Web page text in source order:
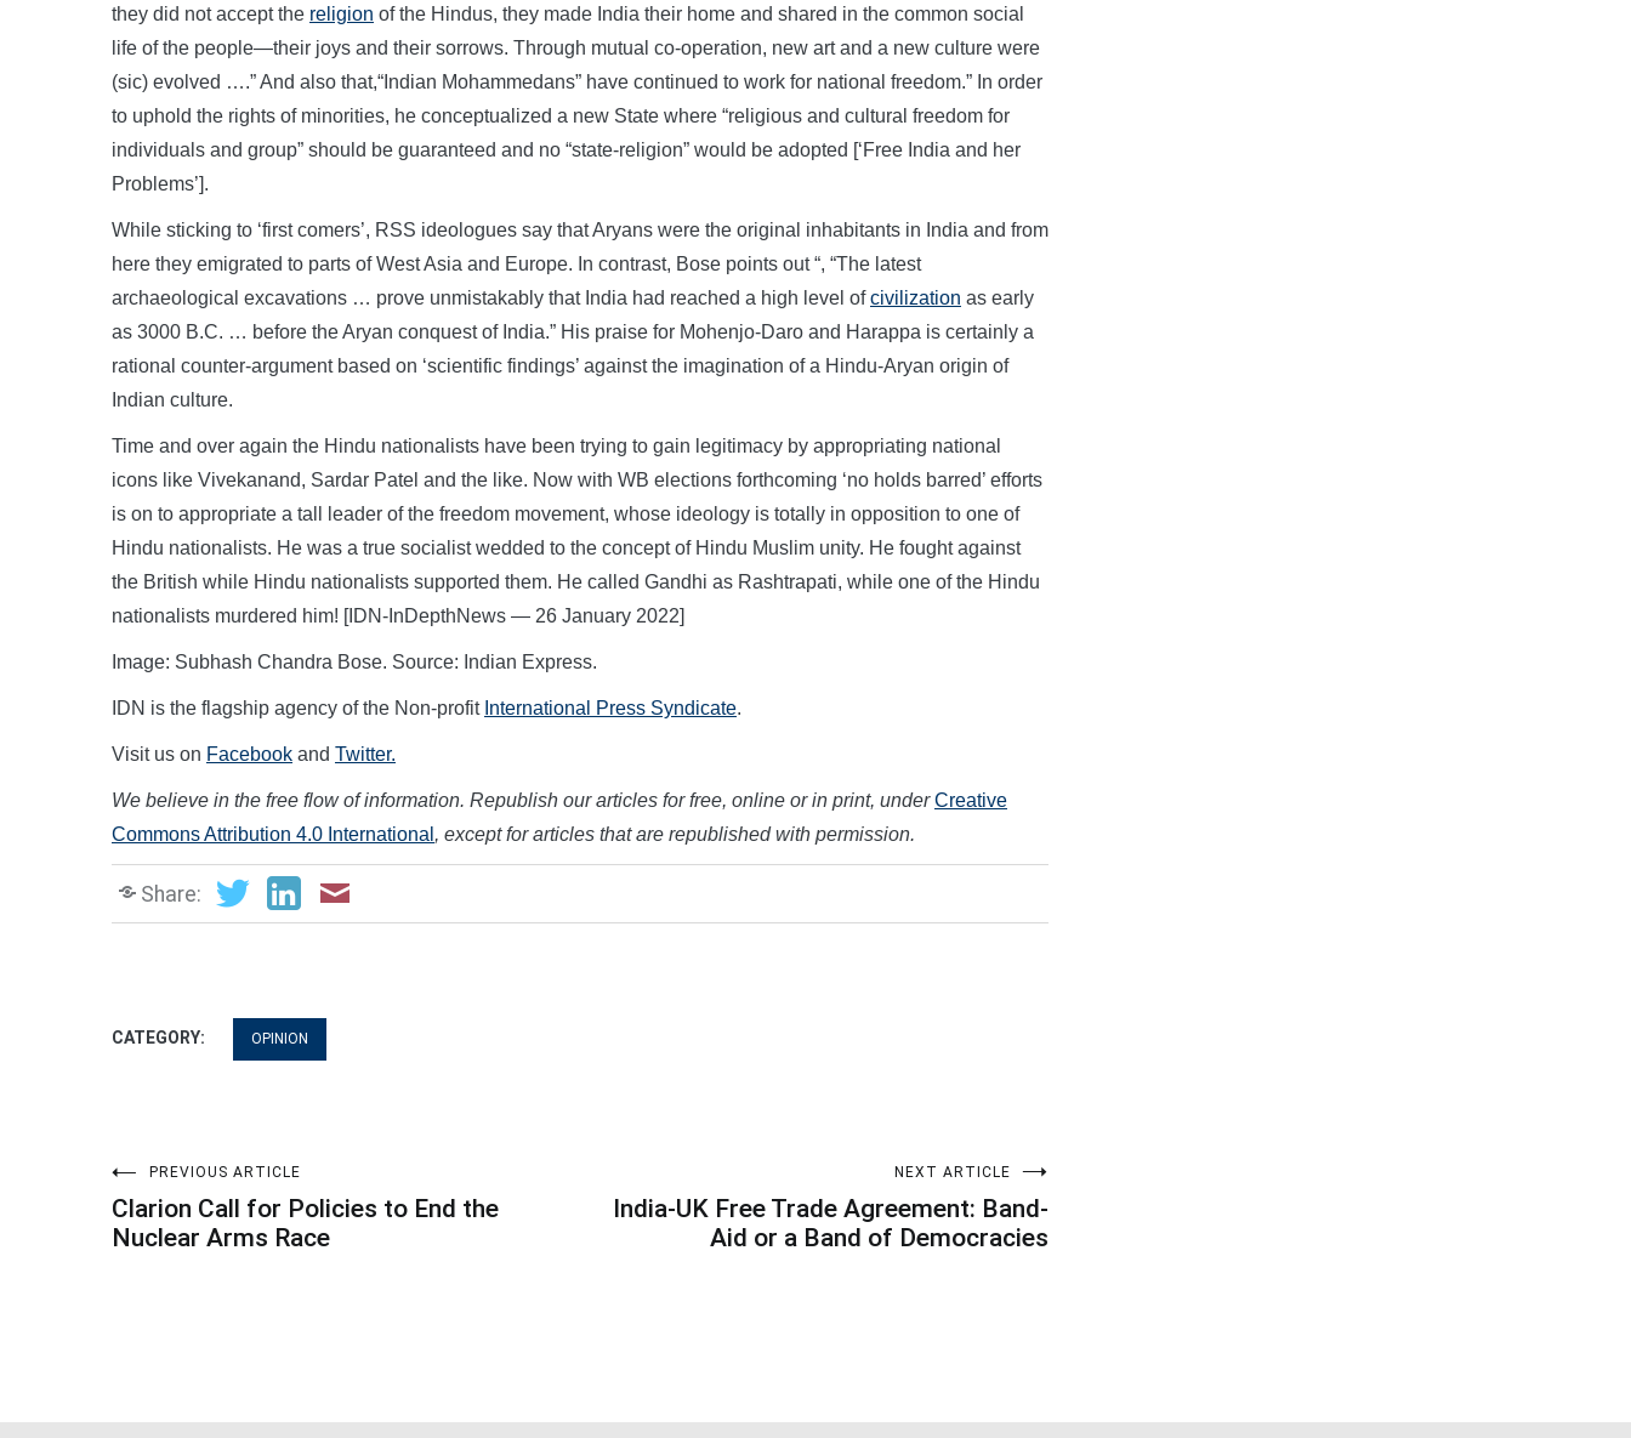
they did not accept the religion of the Hindus, they made India their home and shared in the common social
life of the people—their joys and their sorrows. Through mutual co-operation, new art and a new culture were
(sic) evolved ….” And also that,“Indian Mohammedans” have continued to work for national freedom.” In order
to uphold the rights of minorities, he conceptualized a new State where “religious and cultural freedom for
individuals and group” should be guaranteed and no “state-religion” would be adopted [‘Free India and her
Problems’].
While sticking to ‘first comers’, RSS ideologues say that Aryans were the original inhabitants in India and from
here they emigrated to parts of West Asia and Europe. In contrast, Bose points out “, “The latest
archaeological excavations … prove unmistakably that India had reached a high level ofcivilization as early
as 3000 B.C. … before the Aryan conquest of India.” His praise for Mohenjo-Daro and Harappa is certainly a
rational counter-argument based on ‘scientific findings’ against the imagination of a Hindu-Aryan origin of
Indian culture.
Time and over again the Hindu nationalists have been trying to gain legitimacy by appropriating national
icons like Vivekanand, Sardar Patel and the like. Now with WB elections forthcoming ‘no holds barred’ efforts
is on to appropriate a tall leader of the freedom movement, whose ideology is totally in opposition to one of
Hindu nationalists. He was a true socialist wedded to the concept of Hindu Muslim unity. He fought against
the British while Hindu nationalists supported them. He called Gandhi as Rashtrapati, while one of the Hindu
nationalists murdered him! [IDN-InDepthNews — 26 January 2022]
Image: Subhash Chandra Bose. Source: Indian Express.
IDN is the flagship agency of the Non-profit International Press Syndicate.
Visit us on Facebook and Twitter.
We believe in the free flow of information. Republish our articles for free, online or in print, underCreative
Commons Attribution 4.0 International , except for articles that are republished with permission.
Share:
CATEGORY: OPINION
Post
navigation
PREVIOUS ARTICLE
Clarion Call for Policies to End the
Nuclear Arms Race
NEXT ARTICLE
India-UK Free Trade Agreement: Band-
Aid or a Band of Democracies